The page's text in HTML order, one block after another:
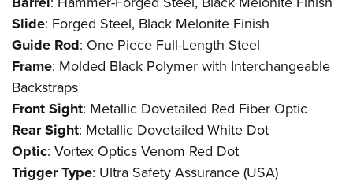
Slide: Forged Steel, Black Melonite Finish
Guide Rod: One Piece Full-Length Steel
Frame: Molded Black Polymer with Interchangeable
Backstraps
Front Sight: Metallic Dovetailed Red Fiber Optic
Rear Sight: Metallic Dovetailed White Dot
Optic: Vortex Optics Venom Red Dot
Trigger Type: Ultra Safety Assurance (USA)